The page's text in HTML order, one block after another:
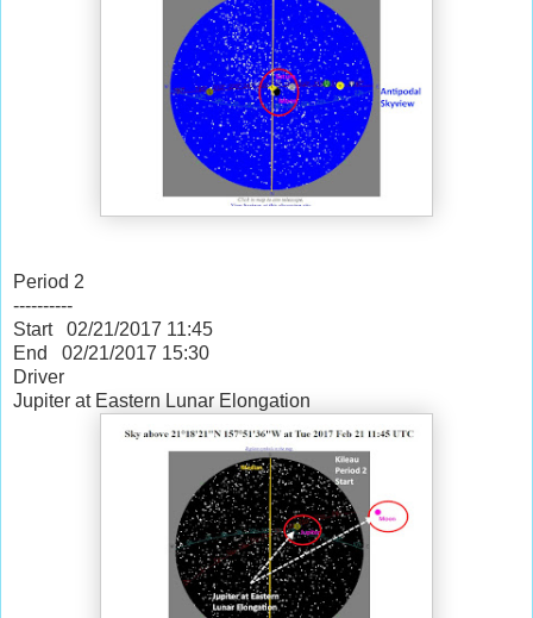
Period 2
----------
Start 02/21/2017 11:45
End 02/21/2017 15:30
Driver
Jupiter at Eastern Lunar Elongation